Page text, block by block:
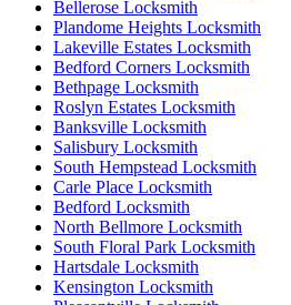
Bellerose Locksmith
Plandome Heights Locksmith
Lakeville Estates Locksmith
Bedford Corners Locksmith
Bethpage Locksmith
Roslyn Estates Locksmith
Banksville Locksmith
Salisbury Locksmith
South Hempstead Locksmith
Carle Place Locksmith
Bedford Locksmith
North Bellmore Locksmith
South Floral Park Locksmith
Hartsdale Locksmith
Kensington Locksmith